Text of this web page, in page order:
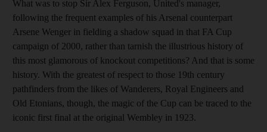
What was to stop Sir Alex Ferguson, United's manager,
following the frequent examples of his Arsenal counterpart
Arsene Wenger in fielding a shadow squad in that FA Cup
campaign of 2000, rather than tarnish the illustrious history of
this most glamorous of knockout competitions? And that is some
history. With the greatest of respect to those 19th century
pathfinders from the likes of Wanderers, Royal Engineers and
Old Etonians, though, the magic of the Cup can be traced to the
iconic first final at the original Wembley in 1923.